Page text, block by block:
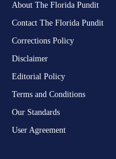
About The Florida Pundit
Contact The Florida Pundit
Corrections Policy
Disclaimer
Editorial Policy
Terms and Conditions
Our Standards
User Agreement